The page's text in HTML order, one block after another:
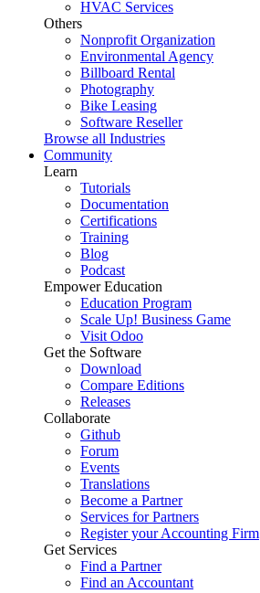
HVAC Services
Others
Nonprofit Organization
Environmental Agency
Billboard Rental
Photography
Bike Leasing
Software Reseller
Browse all Industries
Community
Learn
Tutorials
Documentation
Certifications
Training
Blog
Podcast
Empower Education
Education Program
Scale Up! Business Game
Visit Odoo
Get the Software
Download
Compare Editions
Releases
Collaborate
Github
Forum
Events
Translations
Become a Partner
Services for Partners
Register your Accounting Firm
Get Services
Find a Partner
Find an Accountant